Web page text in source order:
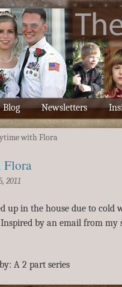
Blog Newsletters
with Flora
Flora
2011
up in the house due to
by an email from my
A 2 part series